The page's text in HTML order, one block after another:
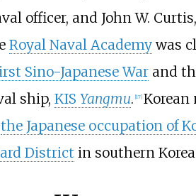
officer, and John W.
Royal Naval Academywas
Sino-Japanese Warand
ship, KIS Yangmu. [17] Korean
the Japanese occupation of
District in southern